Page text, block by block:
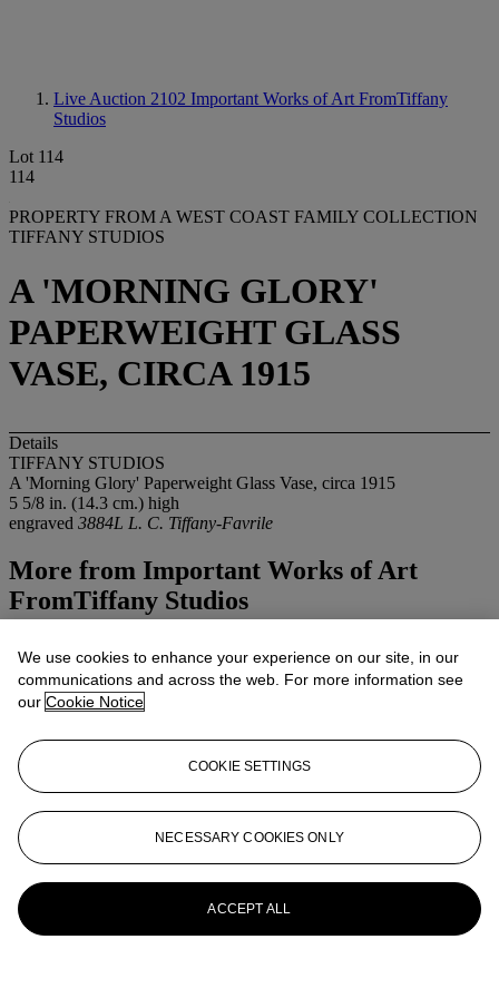
Live Auction 2102 Important Works of Art FromTiffany
Studios
Lot 114
114
PROPERTY FROM A WEST COAST FAMILY COLLECTION
TIFFANY STUDIOS
A 'MORNING GLORY'
PAPERWEIGHT GLASS
VASE, CIRCA 1915
Details
TIFFANY STUDIOS
A 'Morning Glory' Paperweight Glass Vase, circa 1915
5 5/8 in. (14.3 cm.) high
engraved 3884L L. C. Tiffany-Favrile
More from Important Works of Art
FromTiffany Studios
View All
View All
We use cookies to enhance your experience on our site, in our
communications and across the web. For more information see
our Cookie Notice
COOKIE SETTINGS
NECESSARY COOKIES ONLY
ACCEPT ALL